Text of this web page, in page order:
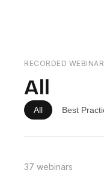
RECORDED
All
All Best
37 webinars